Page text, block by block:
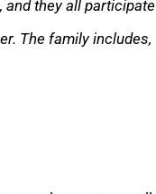
they all
The family